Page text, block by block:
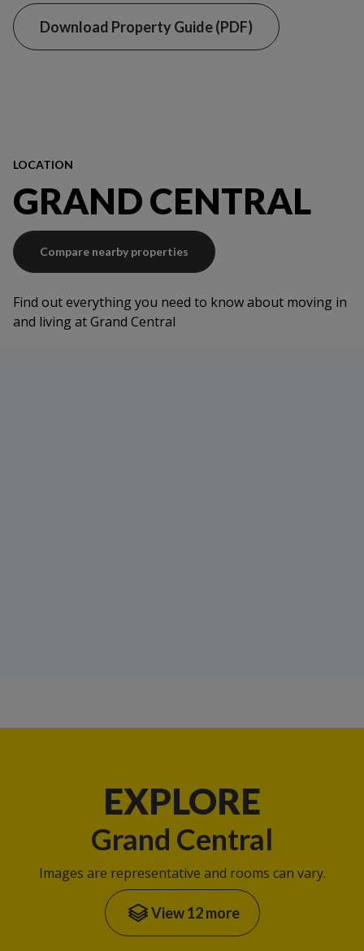
Download Property Guide (PDF)
LOCATION
GRAND CENTRAL
Compare nearby properties
Find out everything you need to know about moving in
and living at Grand Central
EXPLORE
Grand Central
Images are representative and rooms can vary.
View 12 more